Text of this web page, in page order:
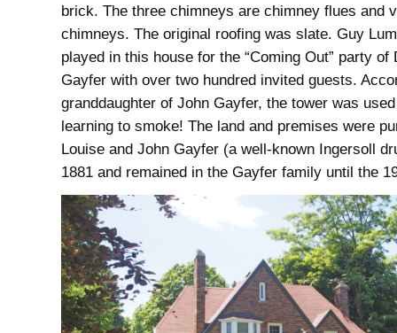
brick. The three chimneys are chimney flues and
chimneys. The original roofing was slate. Guy
played in this house for the “Coming Out” party of
Gayfer with over two hundred invited guests.
granddaughter of John Gayfer, the tower was
learning to smoke! The land and premises were
Louise and John Gayfer (a well-known Ingersoll
1881 and remained in the Gayfer family until the